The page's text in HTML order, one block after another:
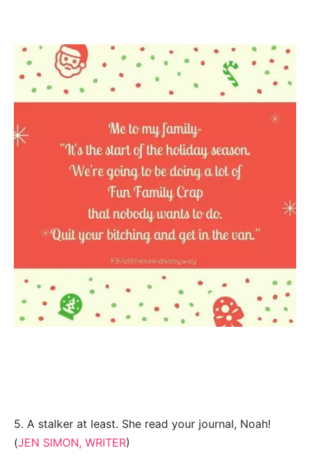
5. A stalker at least. She read your journal, Noah!
(JEN SIMON, WRITER)